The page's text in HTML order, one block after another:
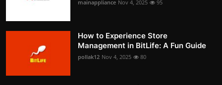
mainappliance Nov 4, 2025 95
How to Experience Store
Management in BitLife: A Fun Guide
pollak12 Nov 4, 2025 80